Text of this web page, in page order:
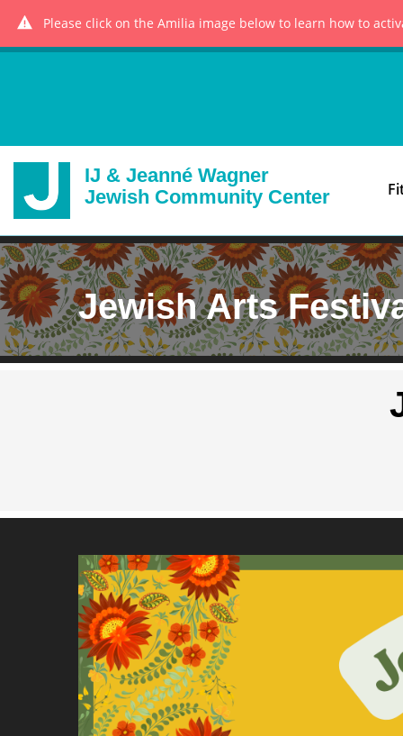
Please click on the Amilia image below to learn how to
IJ & Jeanné Wagner
Jewish Community Center
Jewish Arts